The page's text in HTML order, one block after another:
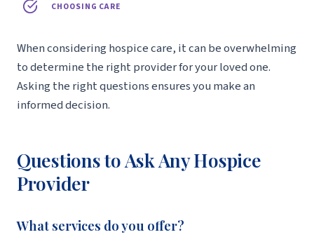
CHOOSING CARE
When considering hospice care, it can be overwhelming
to determine the right provider for your loved one.
Asking the right questions ensures you make an
informed decision.
Questions to Ask Any Hospice
Provider
What services do you offer?